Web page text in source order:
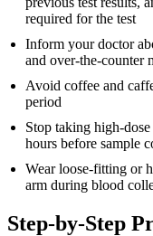
required for the test
Inform your doctor
and over-the-counter
Avoid coffee and
period
Stop taking high-
hours before sample
Wear loose-fitting or
arm during blood
Step-by-Step